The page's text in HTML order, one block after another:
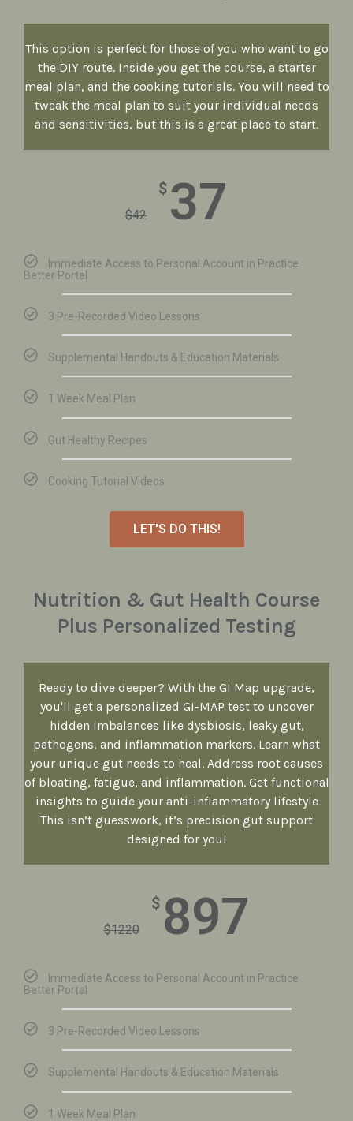
This option is perfect for those of you who want to go
the DIY route. Inside you get the course, a starter
meal plan, and the cooking tutorials. You will need to
tweak the meal plan to suit your individual needs
and sensitivities, but this is a great place to start.
$42
$ 37
Immediate Access to Personal Account in Practice
Better Portal
3 Pre-Recorded Video Lessons
Supplemental Handouts & Education Materials
1 Week Meal Plan
Gut Healthy Recipes
Cooking Tutorial Videos
LET'S DO THIS!
Nutrition & Gut Health Course
Plus Personalized Testing
Ready to dive deeper? With the GI Map upgrade,
you'll get a personalized GI-MAP test to uncover
hidden imbalances like dysbiosis, leaky gut,
pathogens, and inflammation markers. Learn what
your unique gut needs to heal. Address root causes
of bloating, fatigue, and inflammation. Get functional
insights to guide your anti-inflammatory lifestyle
This isn’t guesswork, it’s precision gut support
designed for you!
$1220
$ 897
Immediate Access to Personal Account in Practice
Better Portal
3 Pre-Recorded Video Lessons
Supplemental Handouts & Education Materials
1 Week Meal Plan